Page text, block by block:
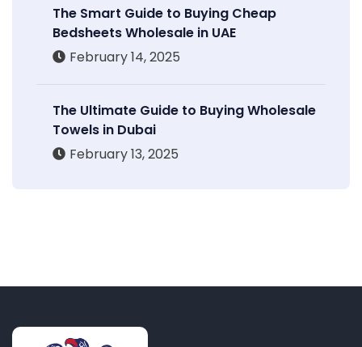
The Smart Guide to Buying Cheap
Bedsheets Wholesale in UAE
February 14, 2025
The Ultimate Guide to Buying Wholesale
Towels in Dubai
February 13, 2025